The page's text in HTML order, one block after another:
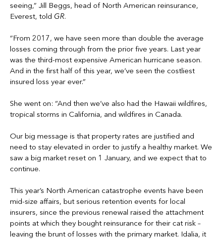
seeing,” Jill Beggs, head of North American reinsurance,
Everest, told GR.
“From 2017, we have seen more than double the average
losses coming through from the prior five years. Last year
was the third-most expensive American hurricane season.
And in the first half of this year, we’ve seen the costliest
insured loss year ever.”
She went on: “And then we’ve also had the Hawaii wildfires,
tropical storms in California, and wildfires in Canada.
Our big message is that property rates are justified and
need to stay elevated in order to justify a healthy market. We
saw a big market reset on 1 January, and we expect that to
continue.
This year’s North American catastrophe events have been
mid-size affairs, but serious retention events for local
insurers, since the previous renewal raised the attachment
points at which they bought reinsurance for their cat risk –
leaving the brunt of losses with the primary market. Idalia, it